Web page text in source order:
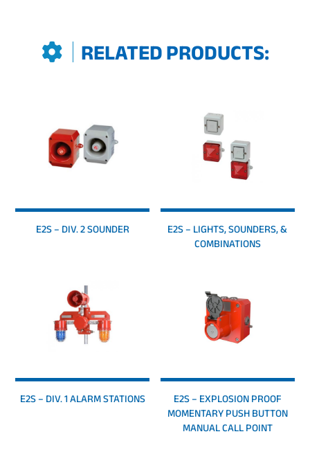
RELATED PRODUCTS:
E2S – DIV. 2 SOUNDER E2S – LIGHTS, SOUNDERS, &
COMBINATIONS
E2S – DIV. 1 ALARM STATIONS E2S – EXPLOSION PROOF
MOMENTARY PUSH BUTTON
MANUAL CALL POINT